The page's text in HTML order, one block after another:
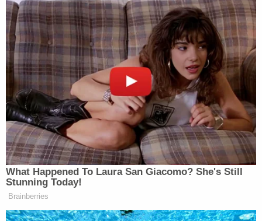
What Happened To Laura San Giacomo? She's Still
Stunning Today!
Brainberries